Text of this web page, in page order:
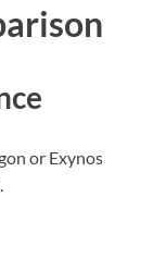
or Exynos